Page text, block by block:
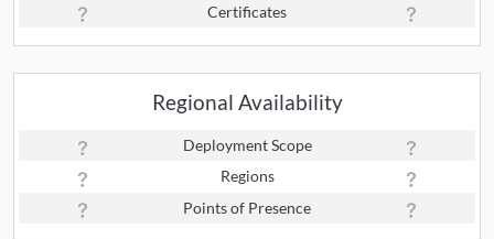
Certificates
Regional Availability
Deployment Scope
Regions
Points of Presence